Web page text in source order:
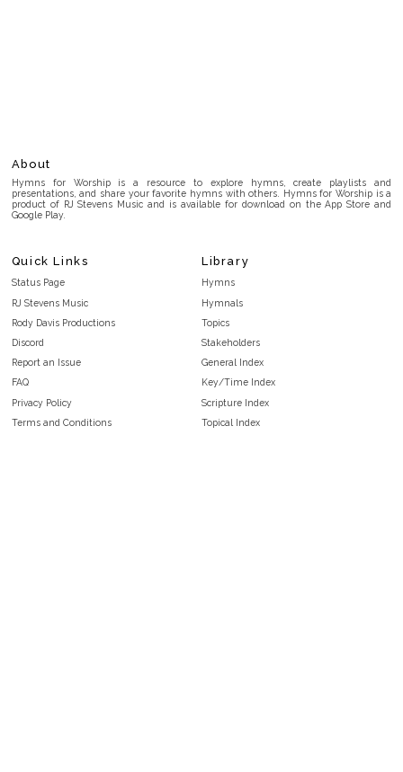
About
Hymns for Worship is a resource to explore hymns, create playlists and
presentations, and share your favorite hymns with others. Hymns for Worship is a
product of RJ Stevens Music and is available for download on the App Store and
Google Play.
Quick Links
Status Page
RJ Stevens Music
Rody Davis Productions
Discord
Report an Issue
FAQ
Privacy Policy
Terms and Conditions
Library
Hymns
Hymnals
Topics
Stakeholders
General Index
Key/Time Index
Scripture Index
Topical Index